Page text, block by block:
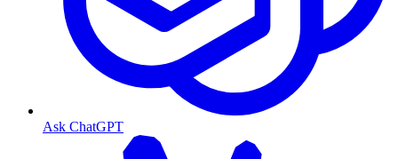
Ask ChatGPT